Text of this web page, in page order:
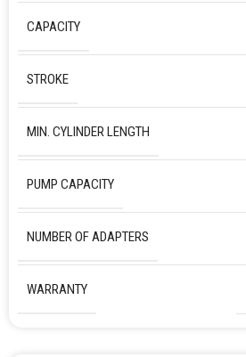
CAPACITY
STROKE
MIN. CYLINDER LENGTH
PUMP CAPACITY
NUMBER OF ADAPTERS
WARRANTY